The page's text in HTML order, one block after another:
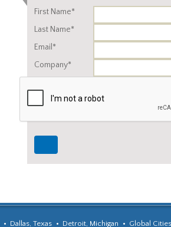
First Name*
Last Name*
Email*
Company*
Dallas, Texas Detroit, Michigan Global Cities